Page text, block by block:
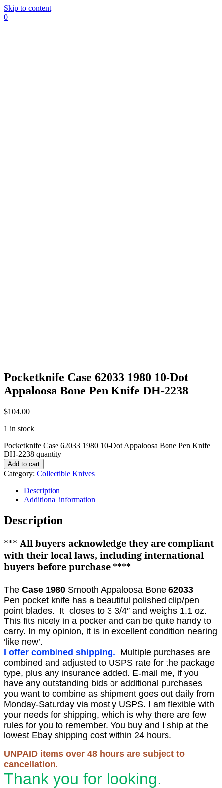
Skip to content
0
Pocketknife Case 62033 1980 10-Dot
Appaloosa Bone Pen Knife DH-2238
$104.00
1 in stock
Pocketknife Case 62033 1980 10-Dot Appaloosa Bone Pen Knife
DH-2238 quantity
Add to cart
Category: Collectible Knives
Description
Additional information
Description
*** All buyers acknowledge they are compliant
with their local laws, including international
buyers before purchase ****
The Case 1980 Smooth Appaloosa Bone 62033
Pen pocket knife has a beautiful polished clip/pen
point blades. It closes to 3 3/4″ and weighs 1.1 oz.
This fits nicely in a pocker and can be quite handy to
carry. In my opinion, it is in excellent condition nearing
‘like new’.
I offer combined shipping. Multiple purchases are
combined and adjusted to USPS rate for the package
type, plus any insurance added. E-mail me, if you
have any outstanding bids or additional purchases
you want to combine as shipment goes out daily from
Monday-Saturday via mostly USPS. I am flexible with
your needs for shipping, which is why there are few
rules for you to remember. You buy and I ship at the
lowest Ebay shipping cost within 24 hours.
UNPAID items over 48 hours are subject to
cancellation.
Thank you for looking.